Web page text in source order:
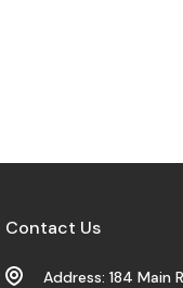
Contact Us
Address: 184 Main